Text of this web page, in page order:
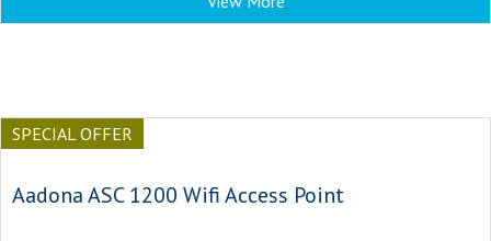
SPECIAL OFFER
Aadona ASC 1200 Wifi Access Point